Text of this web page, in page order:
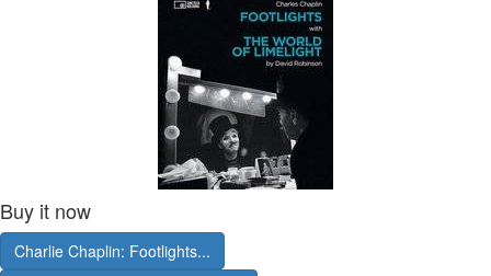
Buy it now
Charlie Chaplin: Footlights...